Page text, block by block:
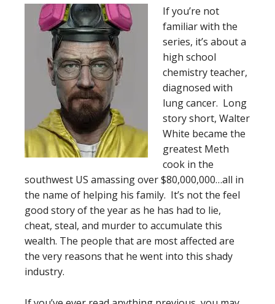
If you’re not
familiar with the
series, it’s about a
high school
chemistry teacher,
diagnosed with
lung cancer. Long
story short, Walter
White became the
greatest Meth
cook in the
southwest US amassing over $80,000,000…all in
the name of helping his family. It’s not the feel
good story of the year as he has had to lie,
cheat, steal, and murder to accumulate this
wealth. The people that are most affected are
the very reasons that he went into this shady
industry.